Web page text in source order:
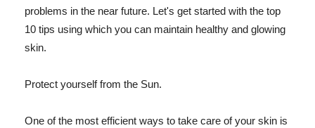
problems in the near future. Let's get started with the top
10 tips using which you can maintain healthy and glowing
skin.
Protect yourself from the Sun.
One of the most efficient ways to take care of your skin is